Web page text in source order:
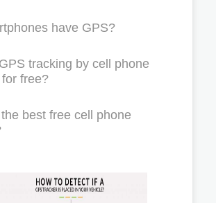
have GPS?
tracking by cell phone
free?
best free cell phone